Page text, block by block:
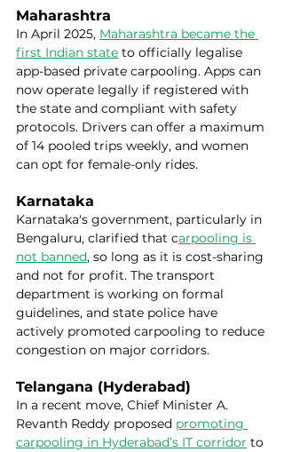
Maharashtra
In April 2025, Maharashtra became the
first Indian state to officially legalise
app-based private carpooling. Apps can
now operate legally if registered with
the state and compliant with safety
protocols. Drivers can offer a maximum
of 14 pooled trips weekly, and women
can opt for female-only rides.
Karnataka
Karnataka's government, particularly in
Bengaluru, clarified that carpooling is
not banned, so long as it is cost-sharing
and not for profit. The transport
department is working on formal
guidelines, and state police have
actively promoted carpooling to reduce
congestion on major corridors.
Telangana (Hyderabad)
In a recent move, Chief Minister A.
Revanth Reddy proposed promoting
carpooling in Hyderabad’s IT corridor to